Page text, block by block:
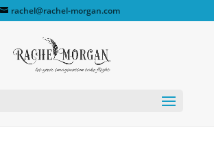
rachel@rachel-morgan.com